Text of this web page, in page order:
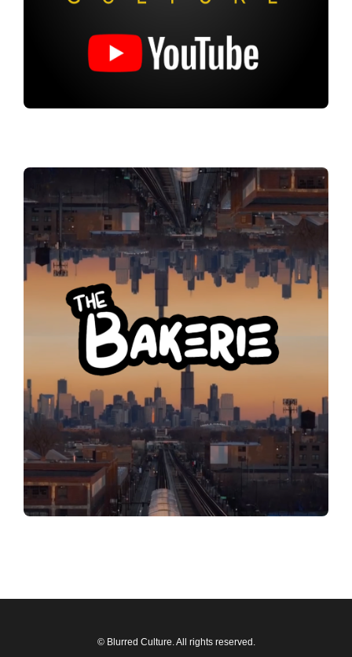
© Blurred Culture. All rights reserved.